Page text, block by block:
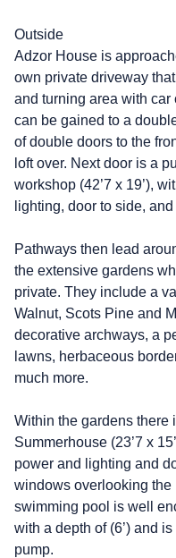
Outside
Adzor House is
own private driveway
and turning area with
can be gained to a
of double doors to the
loft over. Next door is a
workshop (42’7 x 19’),
lighting, door to side,
Pathways then lead
the extensive gardens
private. They include a
Walnut, Scots Pine and
decorative archways, a
lawns, herbaceous
much more.
Within the gardens there
Summerhouse (23’7 x
power and lighting and
windows overlooking
swimming pool is well
with a depth of (6’) and
pump.